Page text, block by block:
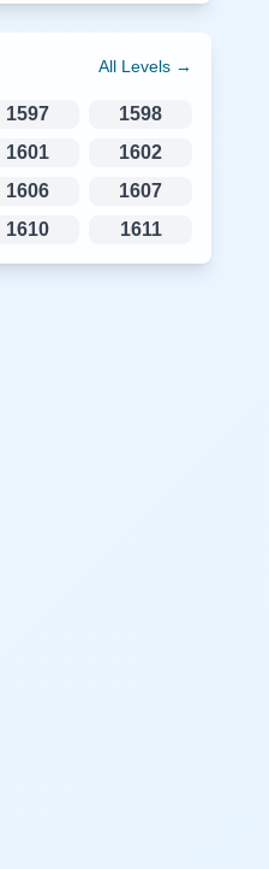
All Levels →
1597
1598
1601
1602
1606
1607
1610 1611